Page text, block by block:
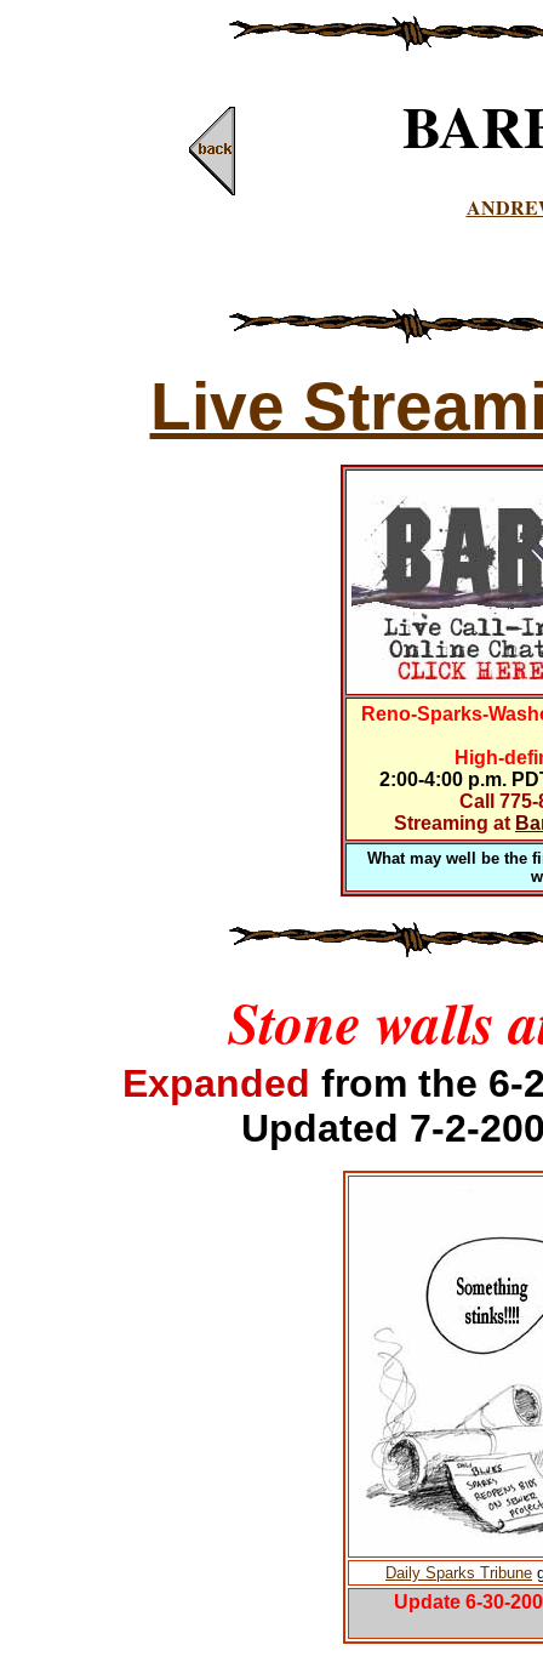
Live
Reno-Sparks-
High-
2:00-4:00 p.m.
Call 775-
Streaming at
What may well be the
Stone walls
Expanded from the 6-
Updated 7-2-
Daily Sparks Tribune
Update 6-30-